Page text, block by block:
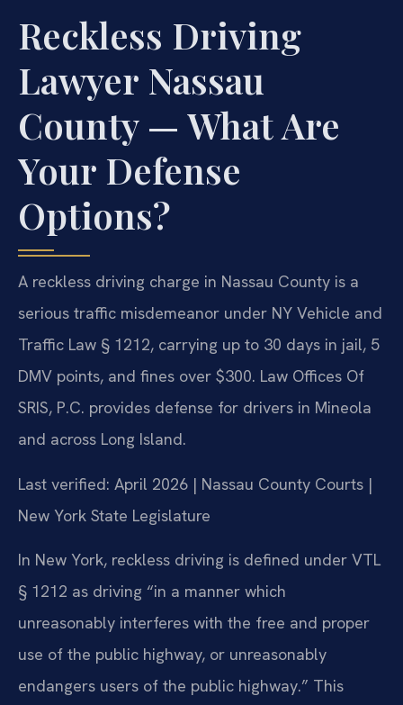
Reckless Driving
Lawyer Nassau
County — What Are
Your Defense
Options?
A reckless driving charge in Nassau County is a
serious traffic misdemeanor under NY Vehicle and
Traffic Law § 1212, carrying up to 30 days in jail, 5
DMV points, and fines over $300. Law Offices Of
SRIS, P.C. provides defense for drivers in Mineola
and across Long Island.
Last verified: April 2026 | Nassau County Courts |
New York State Legislature
In New York, reckless driving is defined under VTL
§ 1212 as driving “in a manner which
unreasonably interferes with the free and proper
use of the public highway, or unreasonably
endangers users of the public highway.” This